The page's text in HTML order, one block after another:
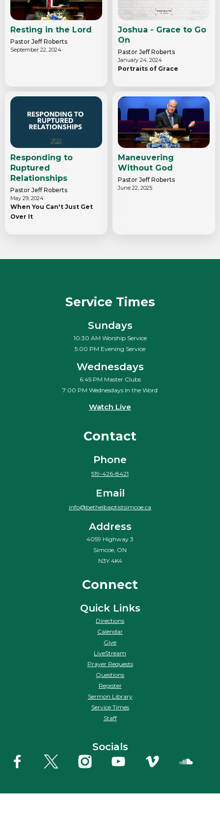
Resting in the Lord
Pastor Jeff Roberts
September 22, 2024
Joshua - Grace to Go
On
Pastor Jeff Roberts
January 24, 2024
Portraits of Grace
Responding to
Ruptured
Relationships
Pastor Jeff Roberts
May 29, 2024
When You Can't Just Get
Over It
Maneuvering
Without God
Pastor Jeff Roberts
June 22, 2025
Service Times
Sundays
10:30 AM Worship Service
5:00 PM Evening Service
Wednesdays
6:45 PM Master Clubs
7:00 PM Wednesdays In the Word
Watch Live
Contact
Phone
519-426-8421
Email
info@bethelbaptistsimcoe.ca
Address
4059 Highway 3
Simcoe, ON
N3Y 4K4
Connect
Quick Links
Directions
Calendar
Give
LiveStream
Prayer Requests
Questions
Register
Sermon Library
Service Times
Staff
Socials